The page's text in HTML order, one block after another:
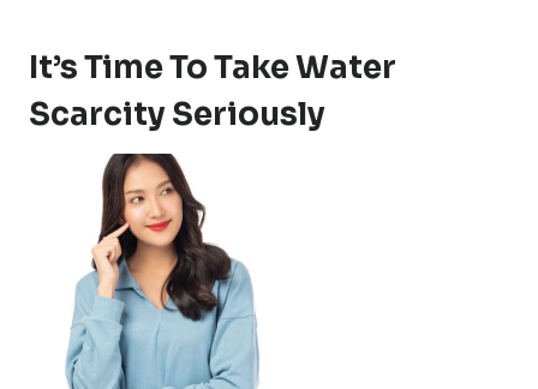
It’s Time To Take Water
Scarcity Seriously